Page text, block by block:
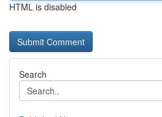
HTML is disabled
Search